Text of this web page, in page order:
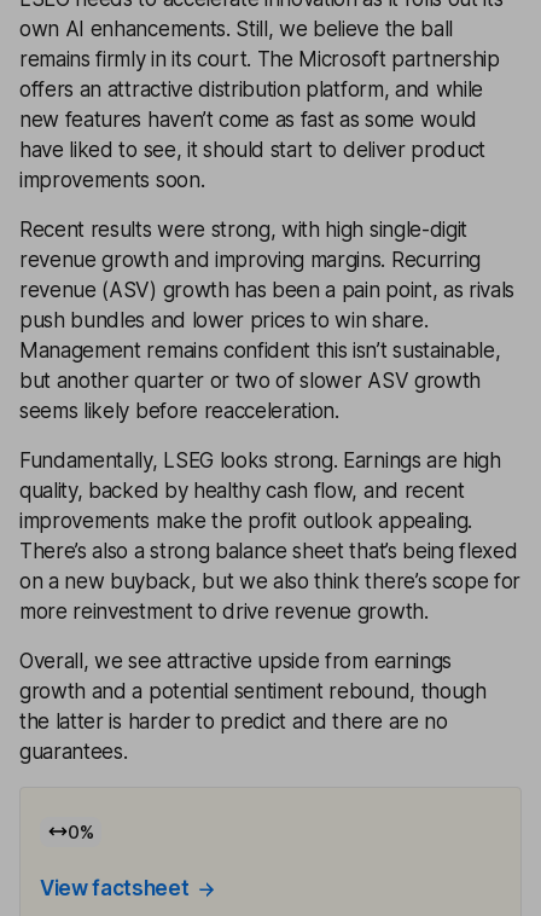
own AI enhancements. Still, we believe the ball
remains firmly in its court. The Microsoft partnership
offers an attractive distribution platform, and while
new features haven’t come as fast as some would
have liked to see, it should start to deliver product
improvements soon.
Recent results were strong, with high single-digit
revenue growth and improving margins. Recurring
revenue (ASV) growth has been a pain point, as rivals
push bundles and lower prices to win share.
Management remains confident this isn’t sustainable,
but another quarter or two of slower ASV growth
seems likely before reacceleration.
Fundamentally, LSEG looks strong. Earnings are high
quality, backed by healthy cash flow, and recent
improvements make the profit outlook appealing.
There’s also a strong balance sheet that’s being flexed
on a new buyback, but we also think there’s scope for
more reinvestment to drive revenue growth.
Overall, we see attractive upside from earnings
growth and a potential sentiment rebound, though
the latter is harder to predict and there are no
guarantees.
0%
View factsheet